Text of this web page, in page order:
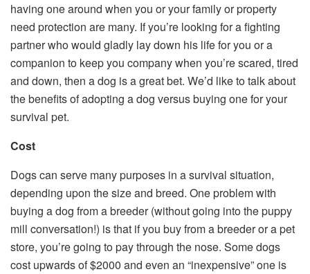
having one around when you or your family or property
need protection are many. If you’re looking for a fighting
partner who would gladly lay down his life for you or a
companion to keep you company when you’re scared, tired
and down, then a dog is a great bet. We’d like to talk about
the benefits of adopting a dog versus buying one for your
survival pet.
Cost
Dogs can serve many purposes in a survival situation,
depending upon the size and breed. One problem with
buying a dog from a breeder (without going into the puppy
mill conversation!) is that if you buy from a breeder or a pet
store, you’re going to pay through the nose. Some dogs
cost upwards of $2000 and even an “inexpensive” one is